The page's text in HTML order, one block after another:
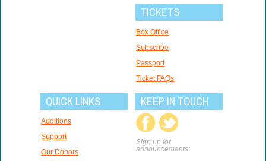
TICKETS
Box Office
Subscribe
Passport
Ticket FAQs
QUICK LINKS
Auditions
Support
Our Donors
KEEP IN TOUCH
Sign up for
announcements: